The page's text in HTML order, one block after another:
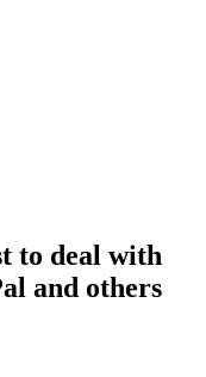
to deal with
and others